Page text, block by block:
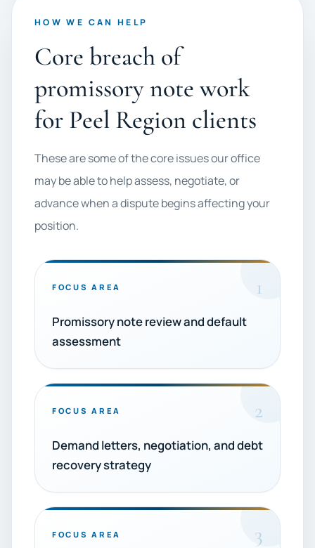
HOW WE CAN HELP
Core breach of
promissory note work
for Peel Region clients
These are some of the core issues our office
may be able to help assess, negotiate, or
advance when a dispute begins affecting your
position.
FOCUS AREA 1
Promissory note review and default
assessment
FOCUS AREA 2
Demand letters, negotiation, and debt
recovery strategy
FOCUS AREA 3